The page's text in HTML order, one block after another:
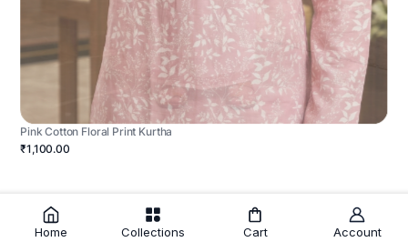
Pink Cotton Floral Print Kurtha
₹1,100.00
Home Collections Cart Account